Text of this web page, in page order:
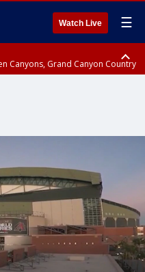
Watch Live ☰
Canyons, Grand Canyon Country
Valley, Sonoran Desert